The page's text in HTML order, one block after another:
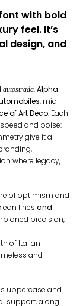
with bold
feel. It’s
design, and
autostrada,Alpha
, mid-
of Art Deco. Each
and poise:
give it a
where legacy,
of optimism and
lines and
precision,
of Italian
and
uppercase and
support, along